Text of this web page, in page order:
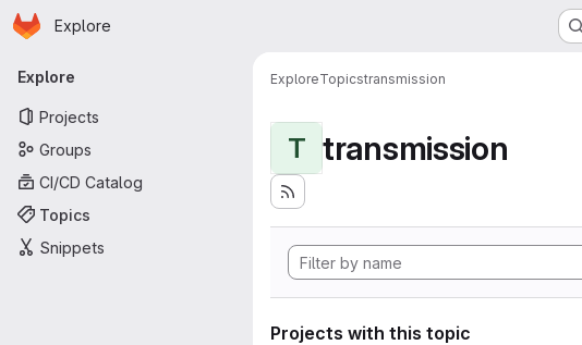
Skip to main content
Homepage
Explore
Primary navigation
Explore
Projects
Groups
CI/CD Catalog
Topics
Snippets
ExploreTopicstransmission
T transmission
Projects with this topic